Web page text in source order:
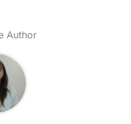
Author